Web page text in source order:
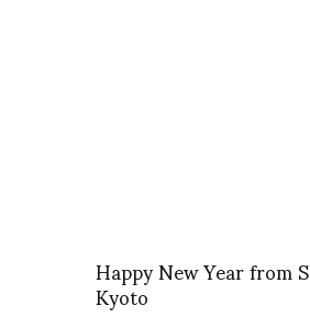
Happy New Year from
Kyoto